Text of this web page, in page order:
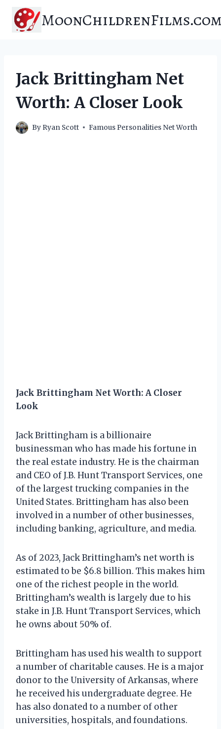
content
Jack Brittingham Net
Worth: A Closer Look
By Ryan Scott Famous Personalities Net Worth
Jack Brittingham Net Worth: A Closer
Look
Jack Brittingham is a billionaire
businessman who has made his fortune in
the real estate industry. He is the chairman
and CEO of J.B. Hunt Transport Services, one
of the largest trucking companies in the
United States. Brittingham has also been
involved in a number of other businesses,
including banking, agriculture, and media.
As of 2023, Jack Brittingham’s net worth is
estimated to be $6.8 billion. This makes him
one of the richest people in the world.
Brittingham’s wealth is largely due to his
stake in J.B. Hunt Transport Services, which
he owns about 50% of.
Brittingham has used his wealth to support
a number of charitable causes. He is a major
donor to the University of Arkansas, where
he received his undergraduate degree. He
has also donated to a number of other
universities, hospitals, and foundations.